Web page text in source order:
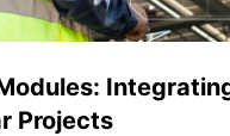
Projects